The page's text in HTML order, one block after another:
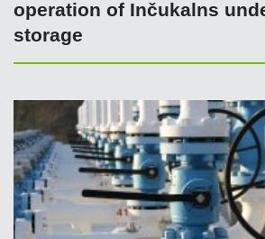
operation of Inčukalns
storage